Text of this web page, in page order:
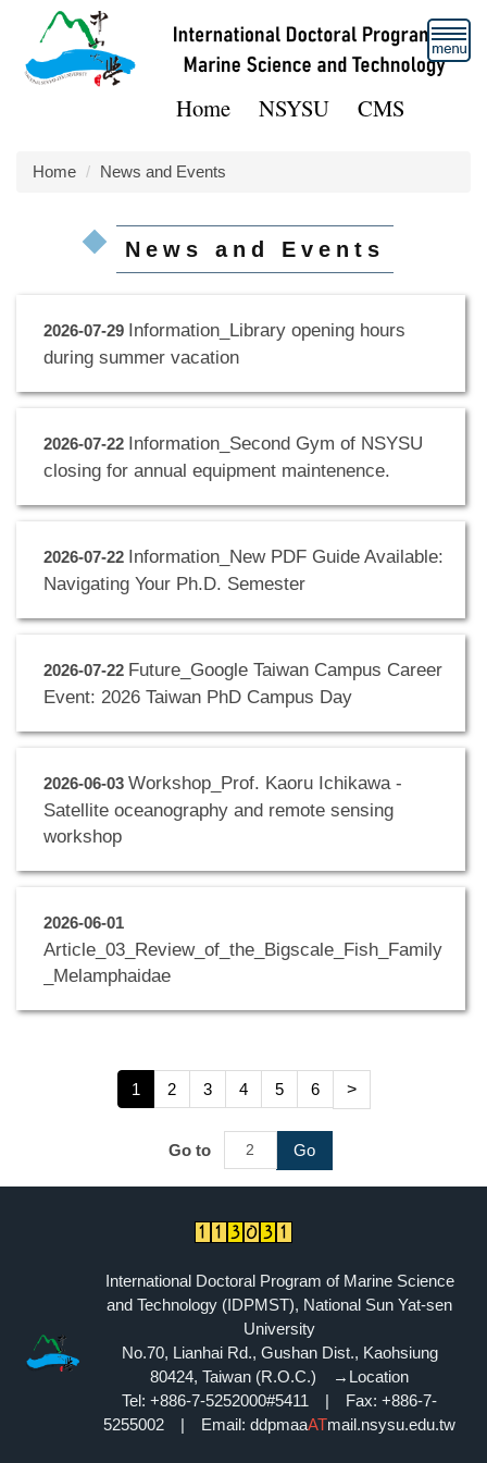
the
main
Home NSYSU CMS
Home News and Events
News and Events
2026-07-29 Information_Library opening hours
during summer vacation
2026-07-22 Information_Second Gym of NSYSU
closing for annual equipment maintenence.
2026-07-22 Information_New PDF Guide Available:
Navigating Your Ph.D. Semester
2026-07-22 Future_Google Taiwan Campus Career
Event: 2026 Taiwan PhD Campus Day
2026-06-03 Workshop_Prof. Kaoru Ichikawa -
Satellite oceanography and remote sensing
workshop
2026-06-01
Article_03_Review_of_the_Bigscale_Fish_Family
_Melamphaidae
1 2 3 4 5 6 >
Go to Go
International Doctoral Program of Marine Science
and Technology (IDPMST), National Sun Yat-sen
University
No.70, Lianhai Rd., Gushan Dist., Kaohsiung
80424, Taiwan (R.O.C.)
→Location
Tel: +886-7-5252000#5411 | Fax: +886-7-
5255002 | Email: ddpmaaATmail.nsysu.edu.tw